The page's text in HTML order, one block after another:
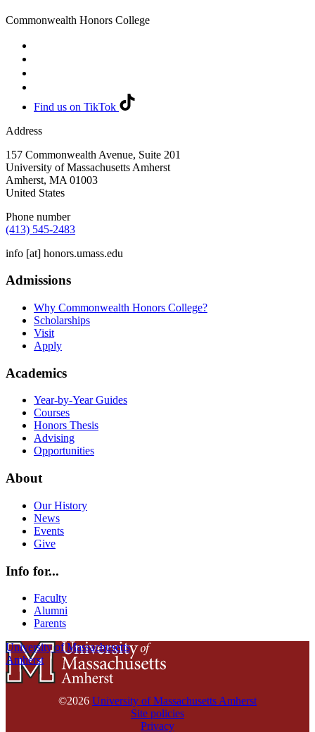
Commonwealth Honors College
Find us on TikTok
Address
157 Commonwealth Avenue, Suite 201
University of Massachusetts Amherst
Amherst, MA 01003
United States
Phone number
(413) 545-2483
info [at] honors.umass.edu
Admissions
Why Commonwealth Honors College?
Scholarships
Visit
Apply
Academics
Year-by-Year Guides
Courses
Honors Thesis
Advising
Opportunities
About
Our History
News
Events
Give
Info for...
Faculty
Alumni
Parents
University of Massachusetts
Amherst
©2026 University of Massachusetts Amherst
Site policies
Privacy